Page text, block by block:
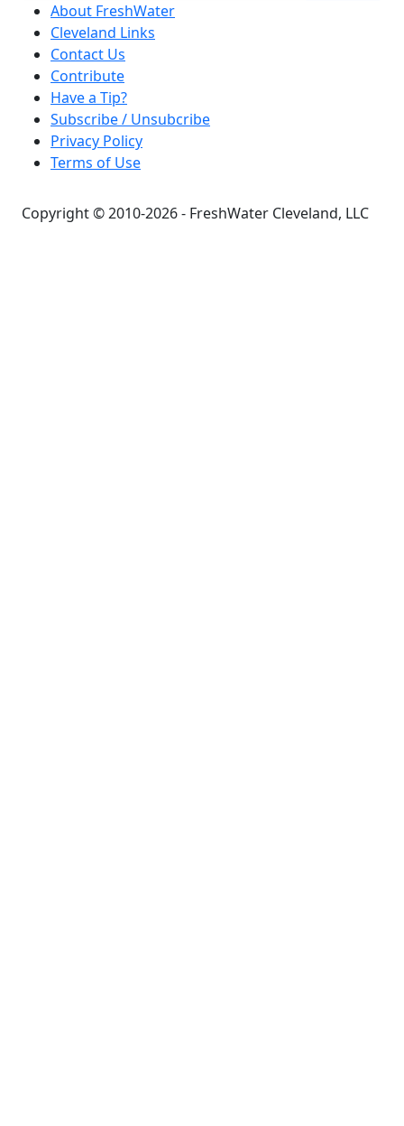
About FreshWater
Cleveland Links
Contact Us
Contribute
Have a Tip?
Subscribe / Unsubcribe
Privacy Policy
Terms of Use
Copyright © 2010-2026 - FreshWater Cleveland, LLC